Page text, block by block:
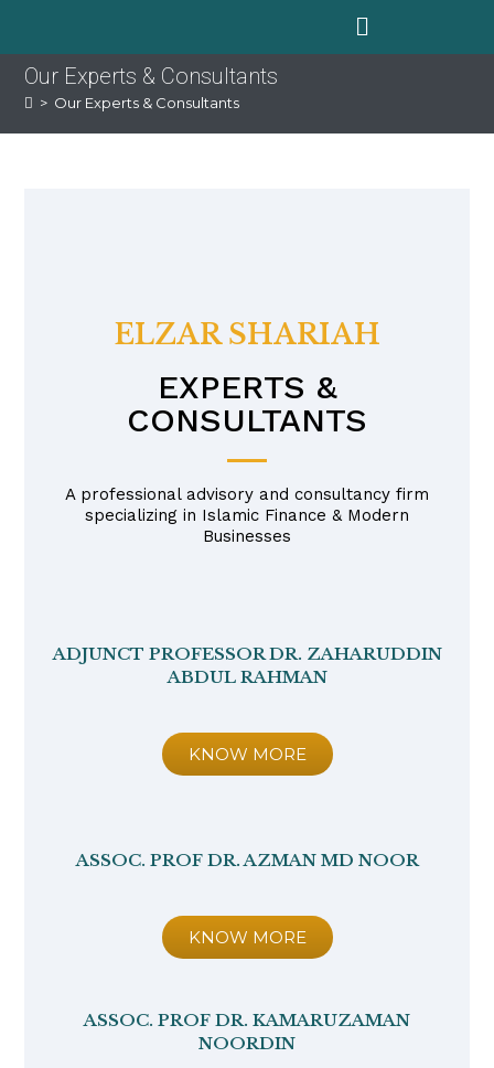
Our Experts & Consultants
> Our Experts & Consultants
ELZAR SHARIAH
EXPERTS &
CONSULTANTS
A professional advisory and consultancy firm
specializing in Islamic Finance & Modern
Businesses
ADJUNCT PROFESSOR DR. ZAHARUDDIN
ABDUL RAHMAN
KNOW MORE
ASSOC. PROF DR. AZMAN MD NOOR
KNOW MORE
ASSOC. PROF DR. KAMARUZAMAN
NOORDIN